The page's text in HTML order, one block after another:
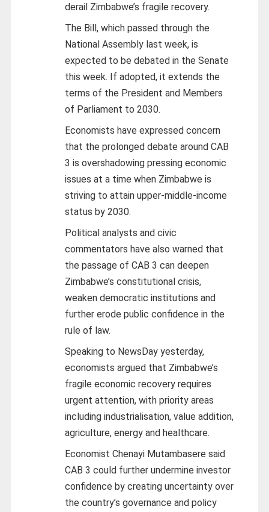
derail Zimbabwe’s fragile recovery.
The Bill, which passed through the
National Assembly last week, is
expected to be debated in the Senate
this week. If adopted, it extends the
terms of the President and Members
of Parliament to 2030.
Economists have expressed concern
that the prolonged debate around CAB
3 is overshadowing pressing economic
issues at a time when Zimbabwe is
striving to attain upper-middle-income
status by 2030.
Political analysts and civic
commentators have also warned that
the passage of CAB 3 can deepen
Zimbabwe’s constitutional crisis,
weaken democratic institutions and
further erode public confidence in the
rule of law.
Speaking to NewsDay yesterday,
economists argued that Zimbabwe’s
fragile economic recovery requires
urgent attention, with priority areas
including industrialisation, value addition,
agriculture, energy and healthcare.
Economist Chenayi Mutambasere said
CAB 3 could further undermine investor
confidence by creating uncertainty over
the country’s governance and policy